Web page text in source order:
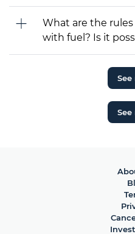
What are the
with fuel? Is it
See
See